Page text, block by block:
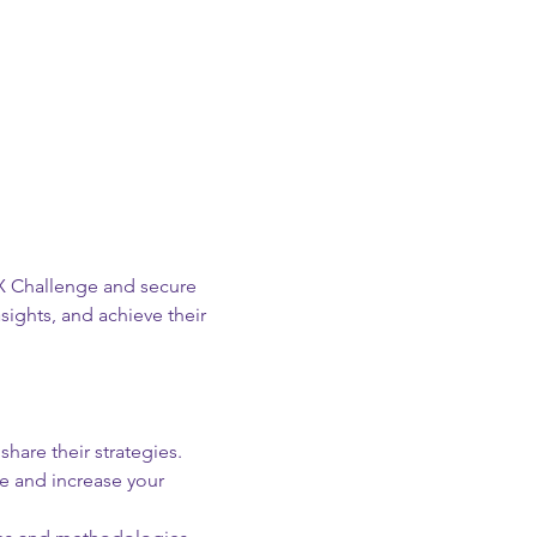
Challenge and secure
and achieve their
their strategies.
and increase your